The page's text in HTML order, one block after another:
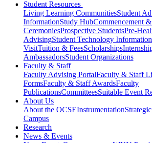
Student Resources
Living Learning CommunitiesStudent
InformationStudy HubCommencement
CeremoniesProspective StudentsPre-
AdvisingStudent Technology Information
VisitTuition & FeesScholarships
AmbassadorsStudent Organizations
Faculty & Staff
Faculty Advising PortalFaculty & Staff
FormsFaculty & Staff AwardsFaculty
PublicationsCommitteesSuitable Event
About Us
About the OCSEInstrumentation
Campus
Research
News & Events